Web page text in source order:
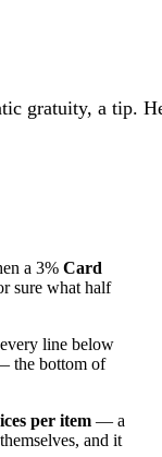
gratuity, a tip.
a 3% Card
sure what half
line below
the bottom of
per item — a
and it